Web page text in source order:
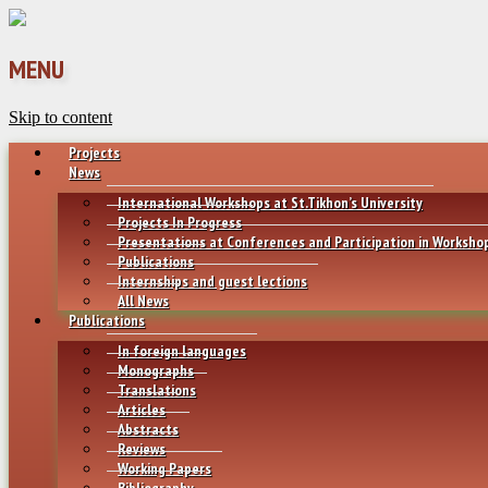
MENU
Skip to content
Projects
News
International Workshops at St.Tikhon’s University
Projects In Progress
Presentations at Conferences and Participation in
Publications
Internships and guest lections
All News
Publications
In foreign languages
Monographs
Translations
Articles
Abstracts
Reviews
Working Papers